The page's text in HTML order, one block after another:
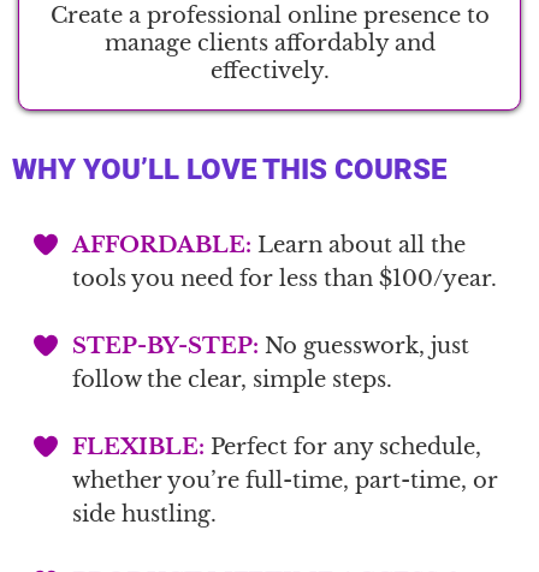
Create a professional online presence to
manage clients affordably and
effectively.
WHY YOU’LL LOVE THIS COURSE
AFFORDABLE: Learn about all the
tools you need for less than $100/year.
STEP-BY-STEP: No guesswork, just
follow the clear, simple steps.
FLEXIBLE: Perfect for any schedule,
whether you’re full-time, part-time, or
side hustling.